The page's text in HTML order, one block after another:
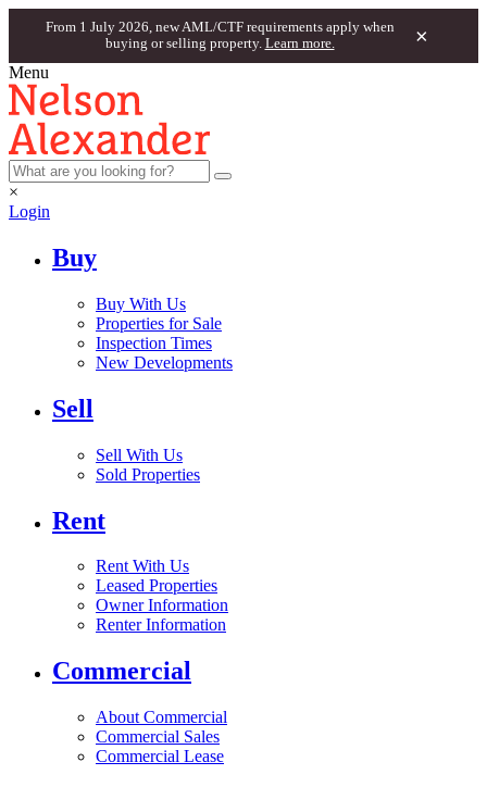
From 1 July 2026, new AML/CTF requirements apply when
buying or selling property. Learn more. ×
Menu
×
Login
Buy
Buy With Us
Properties for Sale
Inspection Times
New Developments
Sell
Sell With Us
Sold Properties
Rent
Rent With Us
Leased Properties
Owner Information
Renter Information
Commercial
About Commercial
Commercial Sales
Commercial Lease